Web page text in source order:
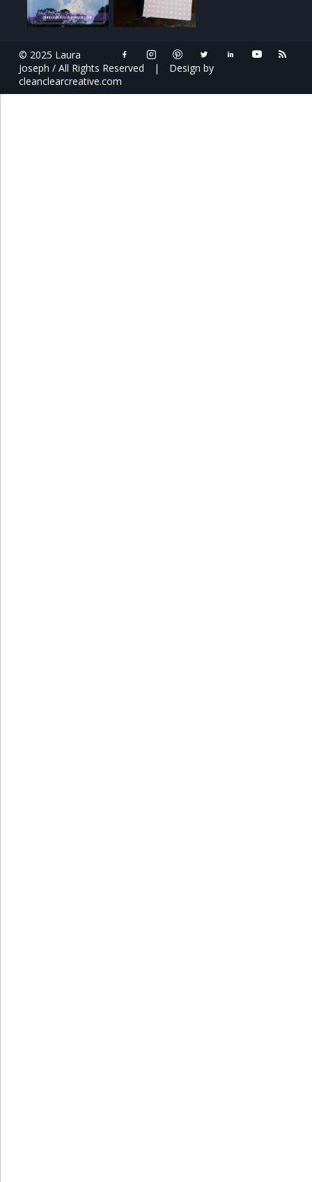
© 2025 Laura
Joseph / All Rights Reserved
|
Design by
cleanclearcreative.com